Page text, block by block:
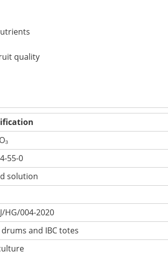
quality
55-0
solution
HG/004-2020
drums and IBC totes